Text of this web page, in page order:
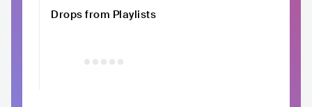
Drops from Playlists